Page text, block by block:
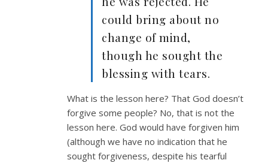
could bring about no
change of mind,
though he sought the
blessing with tears.
What is the lesson here? That God doesn’t
forgive some people? No, that is not the
lesson here. God would have forgiven him
(although we have no indication that he
sought forgiveness, despite his tearful